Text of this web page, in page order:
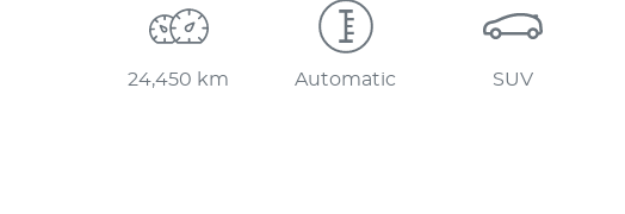
24,450 km Automatic SUV